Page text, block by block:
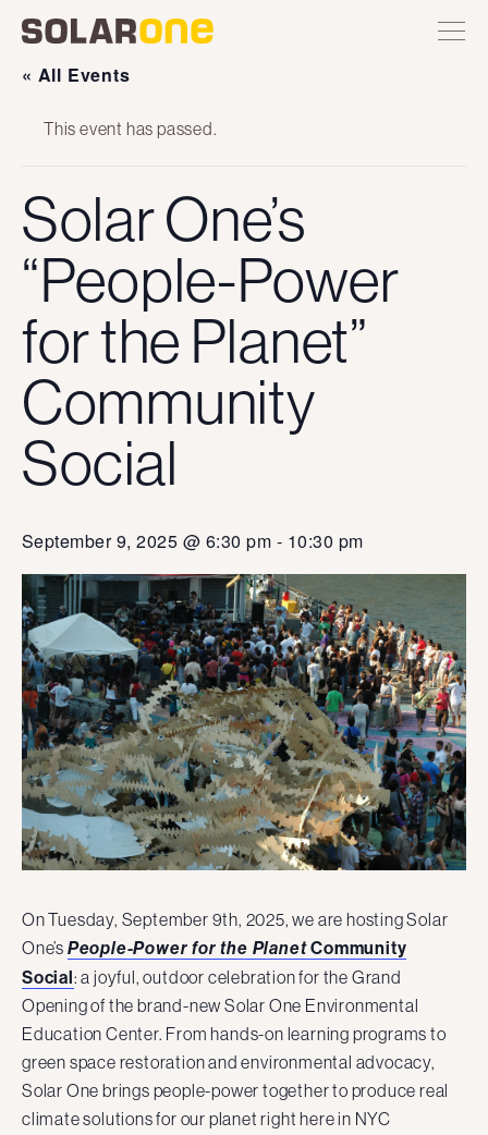
content
navigation
« All Events
This event has passed.
Solar One’s
“People-Power
for the Planet”
Community
Social
September 9, 2025 @ 6:30 pm - 10:30 pm
On Tuesday, September 9th, 2025, we are hosting Solar
One’s People-Power for the PlanetCommunity
Social: a joyful, outdoor celebration for the Grand
Opening of the brand-new Solar One Environmental
Education Center. From hands-on learning programs to
green space restoration and environmental advocacy,
Solar One brings people-power together to produce real
climate solutions for our planet right here in NYC
One
Solar
on
Solar
on
Solar
on
Solar
on